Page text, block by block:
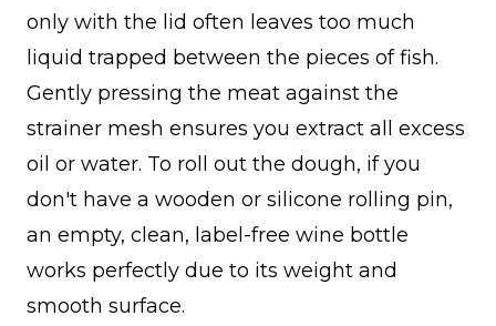
only with the lid often leaves too much
liquid trapped between the pieces of fish.
Gently pressing the meat against the
strainer mesh ensures you extract all excess
oil or water. To roll out the dough, if you
don't have a wooden or silicone rolling pin,
an empty, clean, label-free wine bottle
works perfectly due to its weight and
smooth surface.